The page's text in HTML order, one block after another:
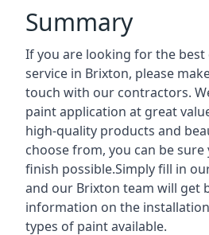
Summary
If you are looking for the
service in Brixton, please
touch with our contractors.
paint application at great
high-quality products and
choose from, you can be
finish possible.Simply fill in
and our Brixton team will get
information on the
types of paint available.